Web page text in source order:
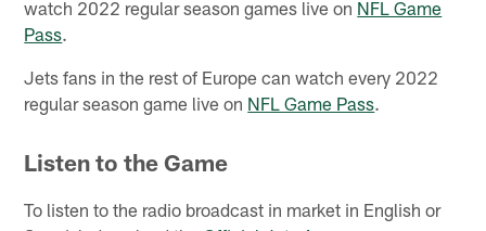
watch 2022 regular season games live on NFL Game
Pass.
Jets fans in the rest of Europe can watch every 2022
regular season game live on NFL Game Pass.
Listen to the Game
To listen to the radio broadcast in market in English or